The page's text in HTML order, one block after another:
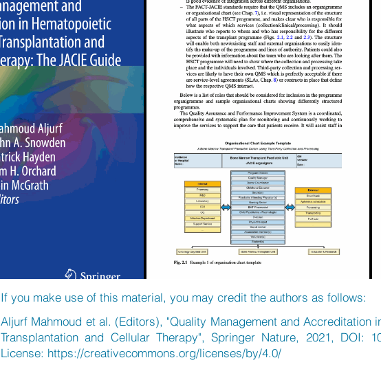
If you make use of this material, you may credit the authors as follows:
Aljurf Mahmoud et al. (Editors), "Quality Management and Accreditation
Transplantation and Cellular Therapy", Springer Nature, 2021, DOI:
License: https://creativecommons.org/licenses/by/4.0/